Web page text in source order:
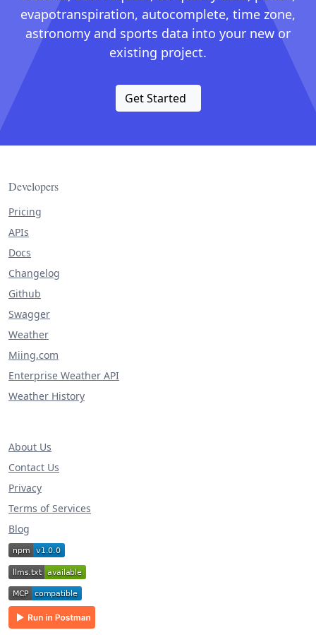
evapotranspiration, autocomplete, time zone,
astronomy and sports data into your new or
existing project.
Get Started
Developers
Pricing
APIs
Docs
Changelog
Github
Swagger
Weather
Miing.com
Enterprise Weather API
Weather History
About Us
Contact Us
Privacy
Terms of Services
Blog